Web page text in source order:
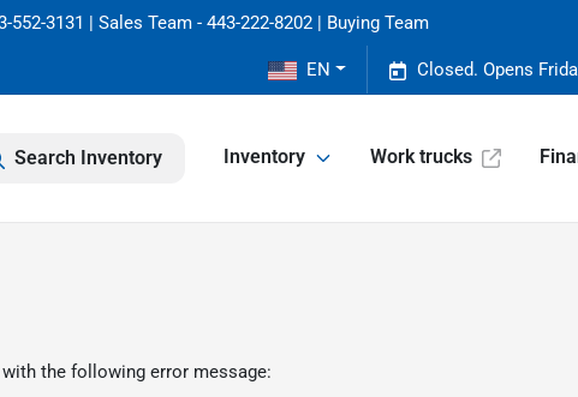
552-3131 | Sales Team - 443-222-8202 | Buying Team
Closed. Opens
EN
Search Inventory Inventory Work trucks
with the following error message: